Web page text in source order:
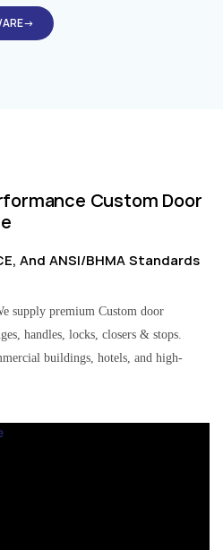
Custom Door
And ANSI/BHMA Standards
supply premium Custom door
handles, locks, closers & stops.
buildings, hotels, and high-